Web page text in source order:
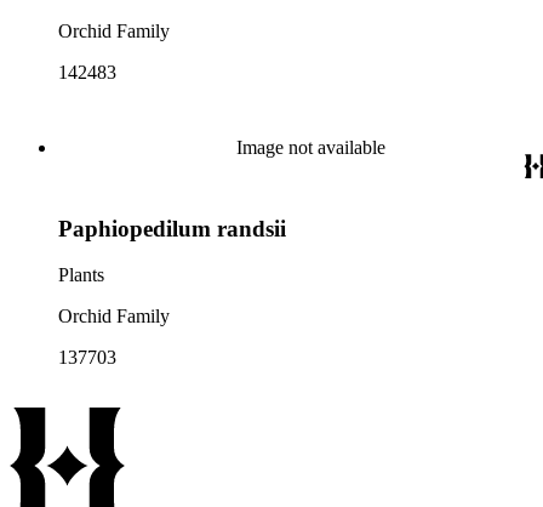
Orchid Family
142483
Image not available
Paphiopedilum randsii
Plants
Orchid Family
137703